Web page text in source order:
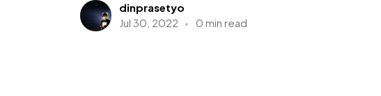
dinprasetyo
Jul 30, 2022
0 min read